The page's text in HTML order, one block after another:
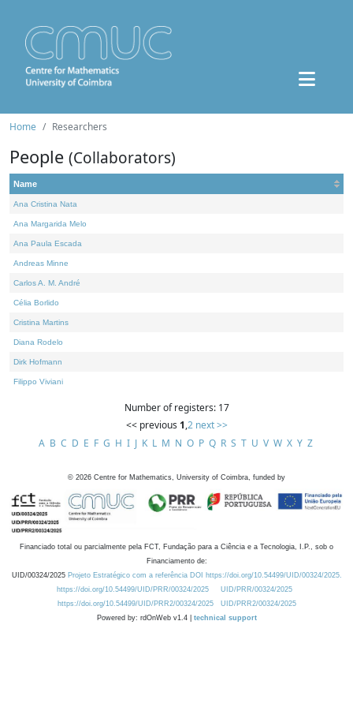
Home Researchers
People (Collaborators)
Name
Ana Cristina Nata
Ana Margarida Melo
Ana Paula Escada
Andreas Minne
Carlos A. M. André
Célia Borlido
Cristina Martins
Diana Rodelo
Dirk Hofmann
Filippo Viviani
Number of registers: 17
<< previous 1,2 next >>
A B C D E F G H I J K L M N O P Q R S T U V W X Y Z
© 2026 Centre for Mathematics, University of Coimbra, funded by
Financiado total ou parcialmente pela FCT, Fundação para a Ciência e a Tecnologia, I.P., sob o
Financiamento de:
UID/00324/2025 Projeto Estratégico com a referência DOI https://doi.org/10.54499/UID/00324/2025.
https://doi.org/10.54499/UID/PRR/00324/2025
UID/PRR/00324/2025
https://doi.org/10.54499/UID/PRR2/00324/2025
UID/PRR2/00324/2025
Powered by: rdOnWeb v1.4 | technical support